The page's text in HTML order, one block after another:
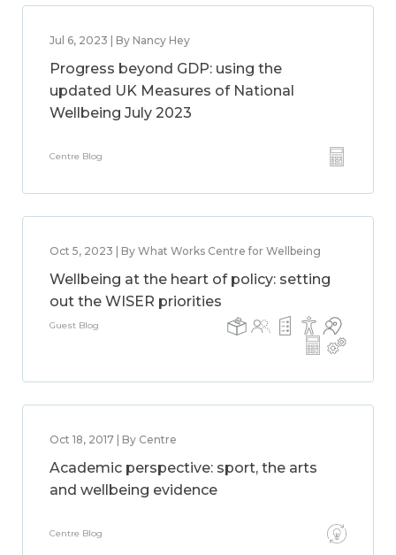
Jul 6, 2023 | By Nancy Hey
Progress beyond GDP: using the
updated UK Measures of National
Wellbeing July 2023
Centre Blog
Oct 5, 2023 | By What Works Centre for Wellbeing
Wellbeing at the heart of policy: setting
out the WISER priorities
Guest Blog
Oct 18, 2017 | By Centre
Academic perspective: sport, the arts
and wellbeing evidence
Centre Blog